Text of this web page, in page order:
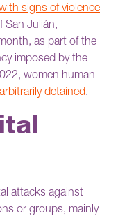
signs of violence
San Julián,
as part of the
imposed by the
women human
detained.
attacks against
or groups, mainly